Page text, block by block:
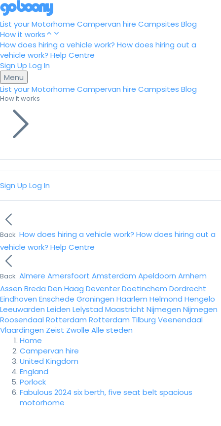
List your Motorhome Campervan hire Campsites Blog
How it works
How does hiring a vehicle work? How does hiring out a
vehicle work? Help Centre
Sign Up Log In
Menu
List your Motorhome Campervan hire Campsites Blog
How it works
Sign Up Log In
Back How does hiring a vehicle work? How does hiring out a
vehicle work? Help Centre
Back Almere Amersfoort Amsterdam Apeldoorn Arnhem
Assen Breda Den Haag DeventerDoetinchem Dordrecht
Eindhoven Enschede Groningen Haarlem Helmond Hengelo
Leeuwarden Leiden Lelystad Maastricht Nijmegen Nijmegen
Roosendaal Rotterdam Rotterdam Tilburg Veenendaal
Vlaardingen Zeist Zwolle Alle steden
Home
Campervan hire
United Kingdom
England
Porlock
Fabulous 2024 six berth, five seat belt spacious
motorhome